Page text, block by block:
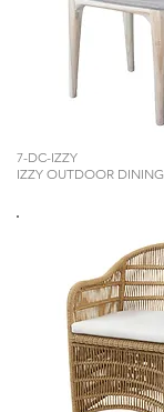
7-DC-IZZY
IZZY OUTDOOR